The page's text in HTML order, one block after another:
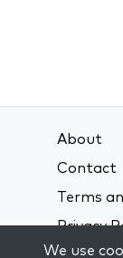
About
Contact
Terms
Privacy
We use